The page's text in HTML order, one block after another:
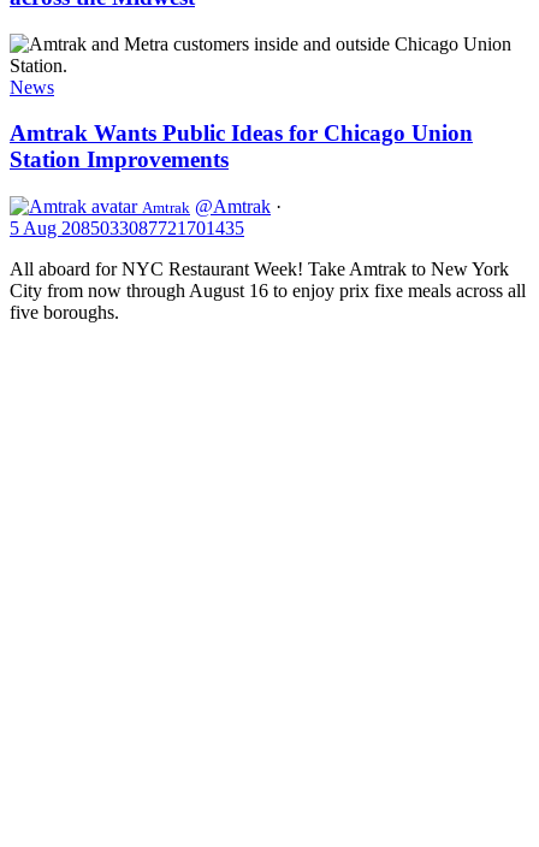
Chicago
and
Support
Partner
across
the
Amtrak
Wants
Public
for
Chicago
Union
Station
Improvements
News
Amtrak Wants Public Ideas for Chicago Union
Station Improvements
Amtrak @Amtrak ·
5 Aug 2085033087721701435
All aboard for NYC Restaurant Week! Take Amtrak to New York
City from now through August 16 to enjoy prix fixe meals across all
five boroughs.